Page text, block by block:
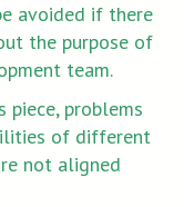
avoided if there
the purpose of
team.
piece, problems
of different
not aligned